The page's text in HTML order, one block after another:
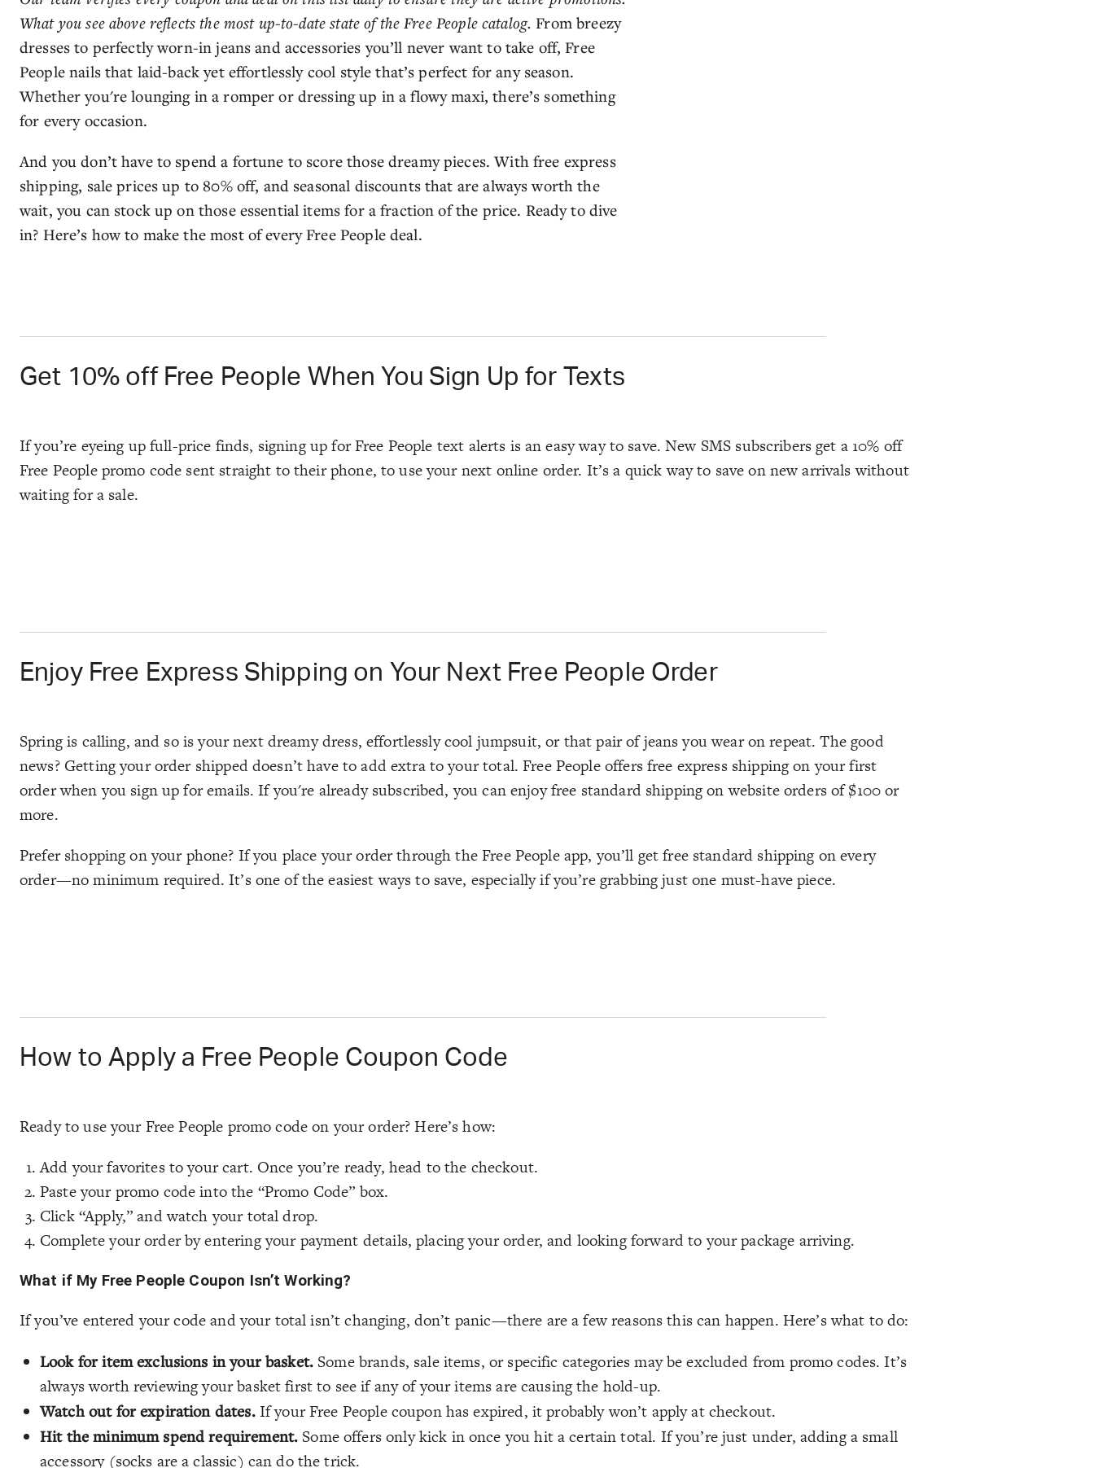
What you see above reflects the most up-to-date state of the Free People catalog. From breezy
dresses to perfectly worn-in jeans and accessories you’ll never want to take off, Free
People nails that laid-back yet effortlessly cool style that’s perfect for any season.
Whether you're lounging in a romper or dressing up in a flowy maxi, there’s something
for every occasion.
And you don’t have to spend a fortune to score those dreamy pieces. With free express
shipping, sale prices up to 80% off, and seasonal discounts that are always worth the
wait, you can stock up on those essential items for a fraction of the price. Ready to dive
in? Here’s how to make the most of every Free People deal.
Get 10% off Free People When You Sign Up for Texts
If you’re eyeing up full-price finds, signing up for Free People text alerts is an easy way to save. New SMS subscribers get a 10% off
Free People promo code sent straight to their phone, to use your next online order. It’s a quick way to save on new arrivals without
waiting for a sale.
Enjoy Free Express Shipping on Your Next Free People Order
Spring is calling, and so is your next dreamy dress, effortlessly cool jumpsuit, or that pair of jeans you wear on repeat. The good
news? Getting your order shipped doesn’t have to add extra to your total. Free People offers free express shipping on your first
order when you sign up for emails. If you're already subscribed, you can enjoy free standard shipping on website orders of $100 or
more.
Prefer shopping on your phone? If you place your order through the Free People app, you’ll get free standard shipping on every
order—no minimum required. It’s one of the easiest ways to save, especially if you’re grabbing just one must-have piece.
How to Apply a Free People Coupon Code
Ready to use your Free People promo code on your order? Here’s how:
Add your favorites to your cart. Once you’re ready, head to the checkout.
Paste your promo code into the “Promo Code” box.
Click “Apply,” and watch your total drop.
Complete your order by entering your payment details, placing your order, and looking forward to your package arriving.
What if My Free People Coupon Isn’t Working?
If you’ve entered your code and your total isn’t changing, don’t panic—there are a few reasons this can happen. Here’s what to do:
Look for item exclusions in your basket. Some brands, sale items, or specific categories may be excluded from promo codes. It’s
always worth reviewing your basket first to see if any of your items are causing the hold-up.
Watch out for expiration dates.If your Free People coupon has expired, it probably won’t apply at checkout.
Hit the minimum spend requirement. Some offers only kick in once you hit a certain total. If you’re just under, adding a small
accessory (socks are a classic) can do the trick.